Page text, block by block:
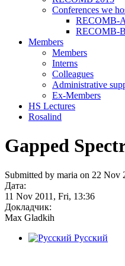
Conferences we
RECOMB-
RECOMB-
Members
Members
Interns
Colleagues
Administrative
Ex-Members
HS Lectures
Rosalind
Gapped
Submitted by maria on 22 Nov
Дата:
11 Nov 2011, Fri, 13:36
Докладчик:
Max Gladkih
Русский